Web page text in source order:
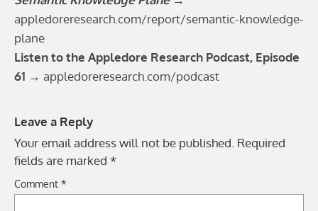
appledoreresearch.com/report/semantic-knowledge-
plane
Listen to the Appledore Research Podcast, Episode
61 → appledoreresearch.com/podcast
Leave a Reply
Your email address will not be published. Required
fields are marked *
Comment *